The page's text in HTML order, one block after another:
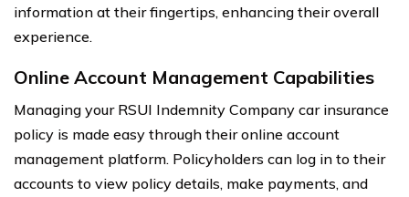
information at their fingertips, enhancing their overall
experience.
Online Account Management Capabilities
Managing your RSUI Indemnity Company car insurance
policy is made easy through their online account
management platform. Policyholders can log in to their
accounts to view policy details, make payments, and